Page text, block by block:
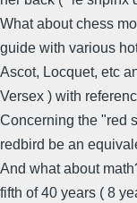
What about chess
guide with various
Ascot, Locquet, etc
Versex ) with
Concerning the "red
redbird be an
And what about
fifth of 40 years ( 8